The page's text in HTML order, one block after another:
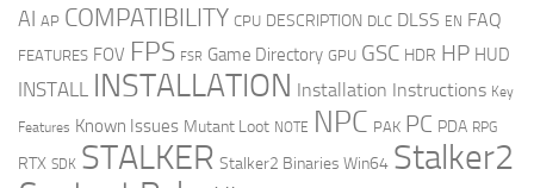
AI AP COMPATIBILITY CPU DESCRIPTION DLC DLSS EN FAQ
FEATURES FOV FPS FSR Game Directory GPU GSC HDR HP HUD
INSTALL INSTALLATION Installation Instructions Key
Features Known Issues Mutant Loot NOTE NPC PAK PC PDA RPG
RTX SDK STALKER Stalker2 Binaries Win64 Stalker2